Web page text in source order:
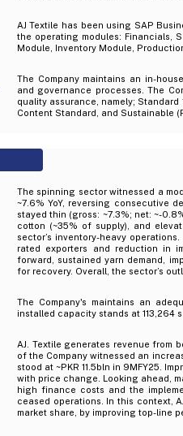
AJ Textile has been using SAP
the operating modules: Financials,
Module, Inventory Module,
The Company maintains an in-
and governance processes. The
quality assurance, namely; Standard
Content Standard, and Sustainable
The spinning sector witnessed a
~7.6% YoY, reversing consecutive
stayed thin (gross: ~7.3%; net: ~-
cotton (~35% of supply), and
sector’s inventory-heavy
rated exporters and reduction in
forward, sustained yarn demand,
for recovery. Overall, the sector’s
The Company's maintains an
installed capacity stands at 113,264
AJ. Textile generates revenue from
of the Company witnessed an
stood at ~PKR 11.5bln in 9MFY25.
with price change. Looking ahead,
high finance costs and the
ceased operations. In this context,
market share, by improving top-line